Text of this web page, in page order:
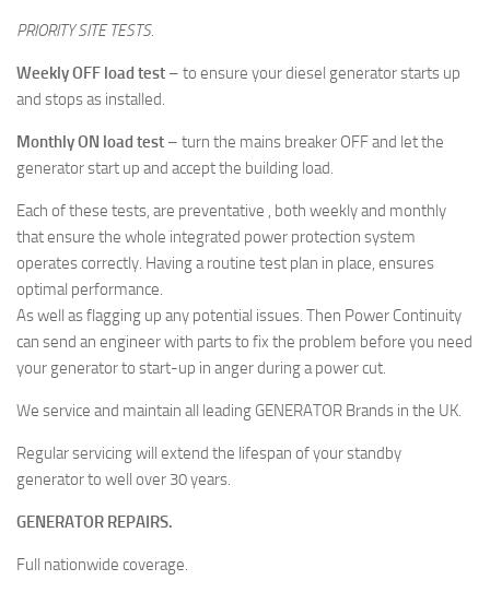
PRIORITY SITE TESTS.
Weekly OFF load test – to ensure your diesel generator starts up
and stops as installed.
Monthly ON load test – turn the mains breaker OFF and let the
generator start up and accept the building load.
Each of these tests, are preventative , both weekly and monthly
that ensure the whole integrated power protection system
operates correctly. Having a routine test plan in place, ensures
optimal performance.
As well as flagging up any potential issues. Then Power Continuity
can send an engineer with parts to fix the problem before you need
your generator to start-up in anger during a power cut.
We service and maintain all leading GENERATOR Brands in the UK.
Regular servicing will extend the lifespan of your standby
generator to well over 30 years.
GENERATOR REPAIRS.
Full nationwide coverage.